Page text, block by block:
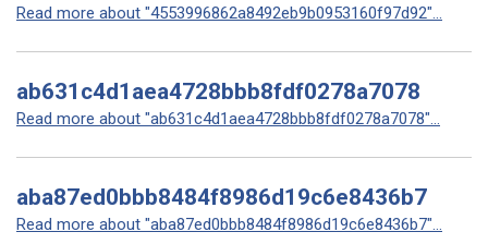
Read more about "4553996862a8492eb9b0953160f97d92"...
ab631c4d1aea4728bbb8fdf0278a7078
Read more about "ab631c4d1aea4728bbb8fdf0278a7078"...
aba87ed0bbb8484f8986d19c6e8436b7
Read more about "aba87ed0bbb8484f8986d19c6e8436b7"...